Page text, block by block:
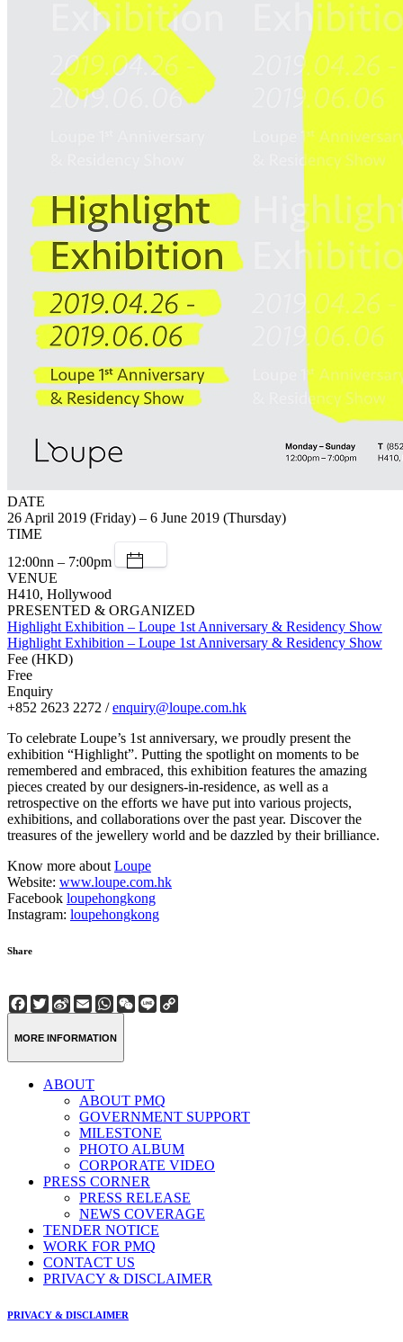
DATE
26 April 2019 (Friday) – 6 June 2019 (Thursday)
TIME
12:00nn – 7:00pm
VENUE
H410, Hollywood
PRESENTED & ORGANIZED
Highlight Exhibition – Loupe 1st Anniversary & Residency Show
Highlight Exhibition – Loupe 1st Anniversary & Residency Show
Fee (HKD)
Free
Enquiry
+852 2623 2272 /enquiry@loupe.com.hk
To celebrate Loupe’s 1st anniversary, we proudly present the
exhibition “Highlight”. Putting the spotlight on moments to be
remembered and embraced, this exhibition features the amazing
pieces created by our designers-in-residence, as well as a
retrospective on the efforts we have put into various projects,
exhibitions, and collaborations over the past year. Discover the
treasures of the jewellery world and be dazzled by their brilliance.
Know more aboutLoupe
Website: www.loupe.com.hk
Facebook loupehongkong
Instagram: loupehongkong
Share
Facebook
Twitter
Sina
Weibo
EmailWhatsApp
WeChat
Line
MORE INFORMATION
ABOUT
ABOUT PMQ
GOVERNMENT SUPPORT
MILESTONE
PHOTO ALBUM
CORPORATE VIDEO
PRESS CORNER
PRESS RELEASE
NEWS COVERAGE
TENDER NOTICE
WORK FOR PMQ
CONTACT US
PRIVACY & DISCLAIMER
PRIVACY & DISCLAIMER